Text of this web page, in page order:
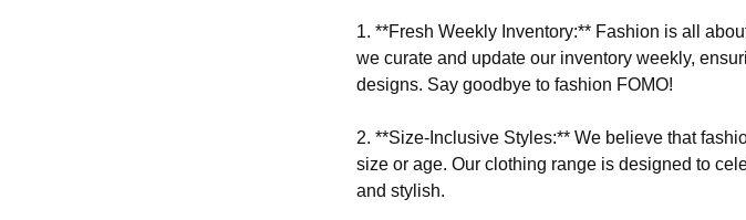
1. **Fresh Weekly Inventory:** Fashion is all
we curate and update our inventory weekly,
designs. Say goodbye to fashion FOMO!
2. **Size-Inclusive Styles:** We believe that
size or age. Our clothing range is designed to
and stylish.